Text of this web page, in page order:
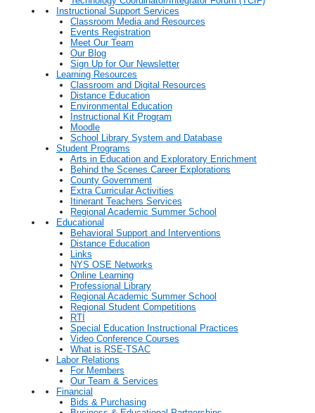
Instructional Support Services
Classroom Media and Resources
Events Registration
Meet Our Team
Our Blog
Sign Up for Our Newsletter
Learning Resources
Classroom and Digital Resources
Distance Education
Environmental Education
Instructional Kit Program
Moodle
School Library System and Database
Student Programs
Arts in Education and Exploratory Enrichment
Behind the Scenes Career Explorations
County Government
Extra Curricular Activities
Itinerant Teachers Services
Regional Academic Summer School
Educational
Behavioral Support and Interventions
Distance Education
Links
NYS OSE Networks
Online Learning
Professional Library
Regional Academic Summer School
Regional Student Competitions
RTI
Special Education Instructional Practices
Video Conference Courses
What is RSE-TSAC
Labor Relations
For Members
Our Team & Services
Financial
Bids & Purchasing